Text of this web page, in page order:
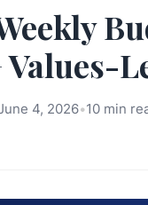
4, 2026•10 min